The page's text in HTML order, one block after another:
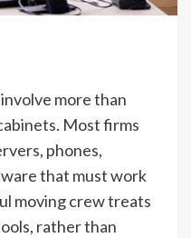
more than
Most firms
phones,
that must work
moving crew treats
rather than